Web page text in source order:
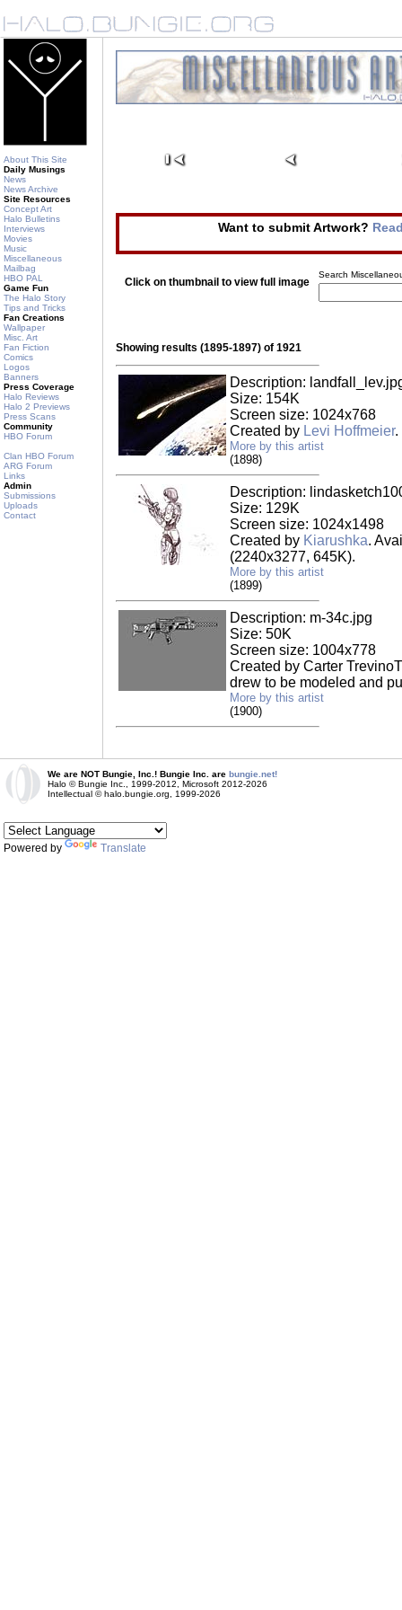
About This Site
Daily Musings
News
News Archive
Site Resources
Concept Art
Halo Bulletins
Interviews
Movies
Music
Miscellaneous
Mailbag
HBO PAL
Game Fun
The Halo Story
Tips and Tricks
Fan Creations
Wallpaper
Misc. Art
Fan Fiction
Comics
Logos
Banners
Press Coverage
Halo Reviews
Halo 2 Previews
Press Scans
Community
HBO Forum
Clan HBO Forum
ARG Forum
Links
Admin
Submissions
Uploads
Contact
Want to submit Artwork?
Click on thumbnail to view full image
Search
Showing results (1895-1897) of 1921
Description:
Size: 154K
Screen size: 1024x768
Created by Levi Hoffmeier.
More by this artist
(1898)
Description:
Size: 129K
Screen size: 1024x1498
Created by Kiarushka.
(2240x3277, 645K).
More by this artist
(1899)
Description: m-34c.jpg
Size: 50K
Screen size: 1004x778
Created by Carter
drew to be modeled and
More by this artist
(1900)
We are NOT Bungie, Inc.! Bungie Inc. are bungie.net!
Halo © Bungie Inc., 1999-2012, Microsoft 2012-2026
Intellectual © halo.bungie.org, 1999-2026
Powered by Translate